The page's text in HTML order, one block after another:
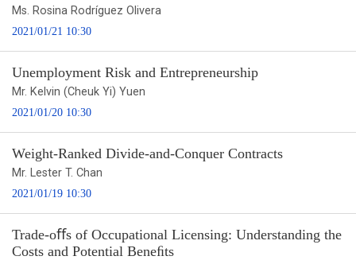
Ms. Rosina Rodríguez Olivera
2021/01/21 10:30
Unemployment Risk and Entrepreneurship
Mr. Kelvin (Cheuk Yi) Yuen
2021/01/20 10:30
Weight-Ranked Divide-and-Conquer Contracts
Mr. Lester T. Chan
2021/01/19 10:30
Trade-oﬀs of Occupational Licensing: Understanding the
Costs and Potential Beneﬁts